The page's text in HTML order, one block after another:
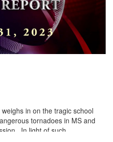
in on the tragic school
tornadoes in MS and
In light of such...